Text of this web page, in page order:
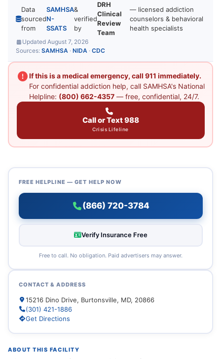
Data
sourced
from
SAMHSA
N-
SSATS
&
verified
by
DRH
Clinical
Review
Team
— licensed addiction
counselors & behavioral
health specialists
Updated August 7, 2026
Sources: SAMHSA · NIDA · CDC
If this is a medical emergency, call 911 immediately.
For confidential addiction help, call SAMHSA's National
Helpline: (800) 662-4357— free, confidential, 24/7.
Call or Text 988
Crisis Lifeline
ABOUT THIS FACILITY
FREE HELPLINE — GET HELP NOW
(866) 720-3784
Verify Insurance Free
Free to call. No obligation. Paid advertisers may answer.
CONTACT & ADDRESS
15216 Dino Drive, Burtonsville, MD, 20866
(301) 421-1886
Get Directions